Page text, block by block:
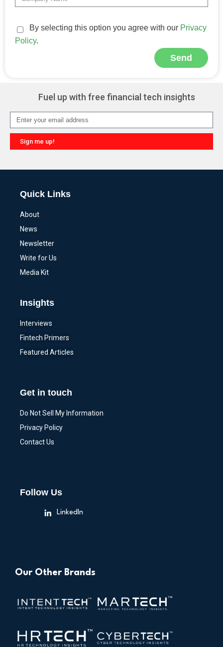
By selecting this option you agree with our Privacy
Policy.
Send
Fuel up with free financial tech insights
Sign me up!
Quick Links
About
News
Newsletter
Write for Us
Media Kit
Insights
Interviews
Fintech Primers
Featured Articles
Get in touch
Do Not Sell My Information
Privacy Policy
Contact Us
Follow Us
LinkedIn
Our Other Brands